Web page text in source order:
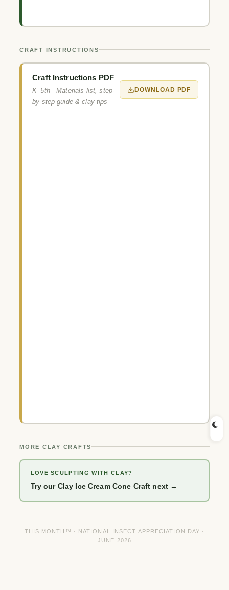
CRAFT INSTRUCTIONS
Craft Instructions PDF
K–5th · Materials list, step-
by-step guide & clay tips
DOWNLOAD PDF
MORE CLAY CRAFTS
LOVE SCULPTING WITH CLAY?
Try our Clay Ice Cream Cone Craft next →
THIS MONTH™ · NATIONAL INSECT APPRECIATION DAY ·
JUNE 2026